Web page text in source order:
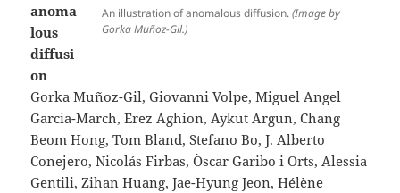
An illustration of anomalous diffusion.(Image by
Gorka Muñoz-Gil.)
anoma
lous
diffusi
on
Gorka Muñoz-Gil, Giovanni Volpe, Miguel Angel
Garcia-March, Erez Aghion, Aykut Argun, Chang
Beom Hong, Tom Bland, Stefano Bo, J. Alberto
Conejero, Nicolás Firbas, Òscar Garibo i Orts, Alessia
Gentili, Zihan Huang, Jae-Hyung Jeon, Hélène